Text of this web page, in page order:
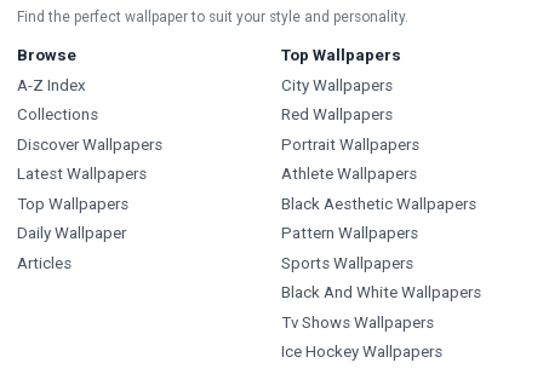
Find the perfect wallpaper to suit your style and personality.
Browse
A-Z Index
Collections
Discover Wallpapers
Latest Wallpapers
Top Wallpapers
Daily Wallpaper
Articles
Top Wallpapers
City Wallpapers
Red Wallpapers
Portrait Wallpapers
Athlete Wallpapers
Black Aesthetic Wallpapers
Pattern Wallpapers
Sports Wallpapers
Black And White Wallpapers
Tv Shows Wallpapers
Ice Hockey Wallpapers